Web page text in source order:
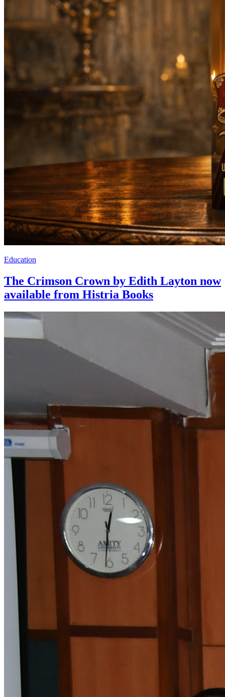
Education
The Crimson Crown by Edith Layton now
available from Histria Books